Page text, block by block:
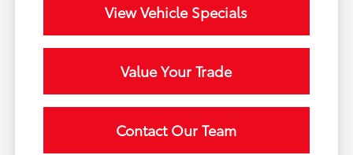
View Vehicle Specials
Value Your Trade
Contact Our Team